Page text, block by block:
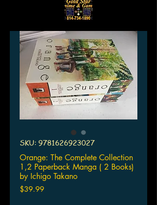
SKU: 9781626923027
Orange: The Complete Collection
1,2 Paperback Manga ( 2 Books)
by Ichigo Takano
$39.99Price